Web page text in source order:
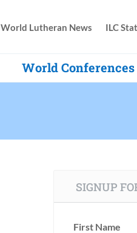
World Lutheran News ILC
World Conferences
SIGNUP
First Name